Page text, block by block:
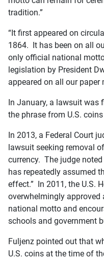
tradition.”
“It first appeared on
1864. It has been on all
only official national
legislation by President
appeared on all our paper
In January, a lawsuit was
the phrase from U.S.
In 2013, a Federal Court
lawsuit seeking removal
currency. The judge
has repeatedly assumed
effect.” In 2011, the U.S.
overwhelmingly
national motto and
schools and government
Fuljenz pointed out that
U.S. coins at the time of